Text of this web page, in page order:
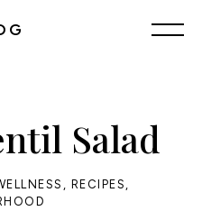
Salad
, RECIPES ,